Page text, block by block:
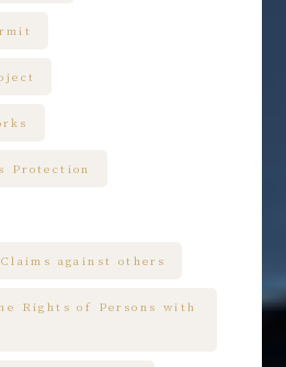
Protection
against others
Rights of Persons with